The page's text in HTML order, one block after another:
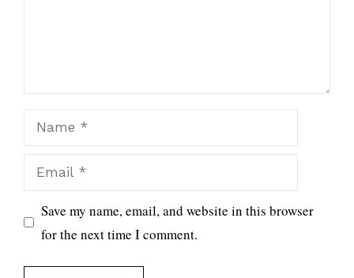
Name
Email
Save my name, email, and website in this browser
for the next time I comment.